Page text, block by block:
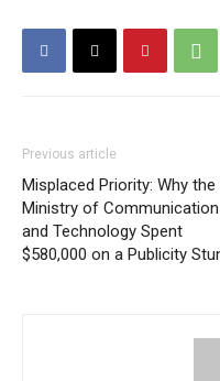
Previous article
Misplaced Priority: Why the
Ministry of Communication
and Technology Spent
$580,000 on a Publicity